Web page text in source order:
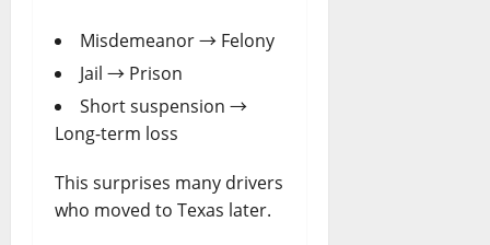
Misdemeanor → Felony
Jail → Prison
Short suspension →
Long-term loss
This surprises many drivers
who moved to Texas later.